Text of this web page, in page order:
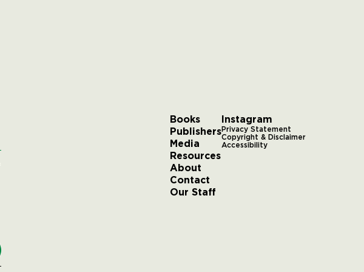
Books
Publishers
Media
Resources
About
Contact
Our Staff
Instagram
Privacy Statement
Copyright & Disclaimer
Accessibility